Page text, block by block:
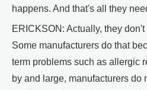
happens. And that's all they
ERICKSON: Actually, they
Some manufacturers do that
term problems such as allergic
by and large, manufacturers do